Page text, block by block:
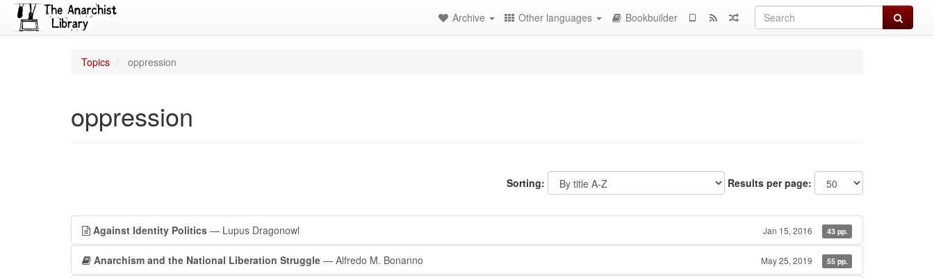
Search
Archive Other languages Bookbuilder
Topics oppression
oppression
Sorting: Results per page:
Against Identity Politics — Lupus Dragonowl Jan 15, 2016 43 pp.
Anarchism and the National Liberation Struggle — Alfredo M. Bonanno May 25, 2019 55 pp.